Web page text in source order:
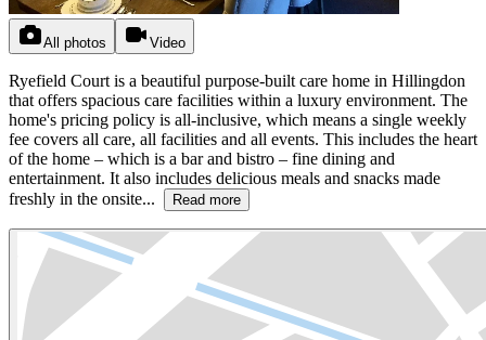
All photos Video
Ryefield Court is a beautiful purpose-built care home in Hillingdon
that offers spacious care facilities within a luxury environment. The
home's pricing policy is all-inclusive, which means a single weekly
fee covers all care, all facilities and all events. This includes the heart
of the home – which is a bar and bistro – fine dining and
entertainment. It also includes delicious meals and snacks made
freshly in the onsite...
Read more